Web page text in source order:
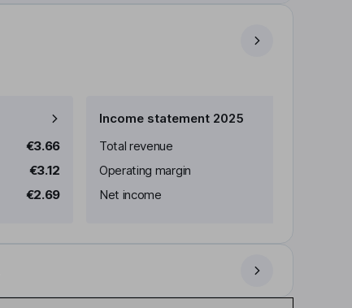
€3.66
€3.12
€2.69
Income statement 2025
Total revenue
Operating margin
Net income